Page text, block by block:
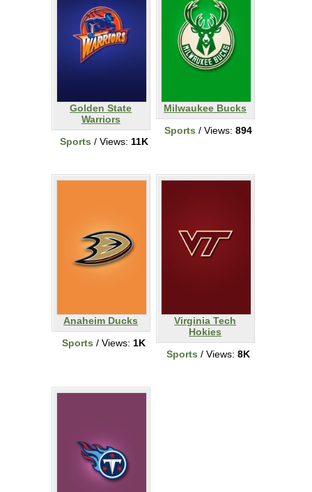
Golden State
Warriors
Sports / Views: 11K
Milwaukee Bucks
Sports / Views: 894
Anaheim Ducks
Sports / Views: 1K
Virginia Tech
Hokies
Sports / Views: 8K